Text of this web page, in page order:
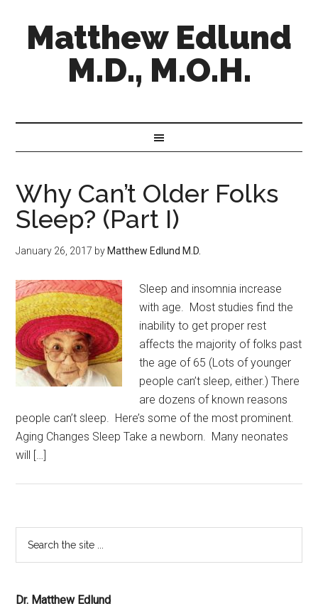
Matthew Edlund
M.D., M.O.H.
Why Can’t Older Folks
Sleep? (Part I)
January 26, 2017 by Matthew Edlund M.D.
Sleep and insomnia increase
with age. Most studies find the
inability to get proper rest
affects the majority of folks past
the age of 65 (Lots of younger
people can’t sleep, either.) There
are dozens of known reasons
people can’t sleep. Here’s some of the most prominent.
Aging Changes Sleep Take a newborn. Many neonates
will […]
Dr. Matthew Edlund